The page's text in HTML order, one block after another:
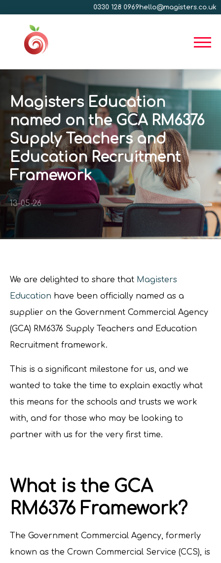
0330 128 0969hello@magisters.co.uk
Magisters Education
named on the GCA RM6376
Supply Teachers and
Education Recruitment
Framework
13-05-26
We are delighted to share that Magisters
Education have been officially named as a
supplier on the Government Commercial Agency
(GCA) RM6376 Supply Teachers and Education
Recruitment framework.
This is a significant milestone for us, and we
wanted to take the time to explain exactly what
this means for the schools and trusts we work
with, and for those who may be looking to
partner with us for the very first time.
What is the GCA
RM6376 Framework?
The Government Commercial Agency, formerly
known as the Crown Commercial Service (CCS), is